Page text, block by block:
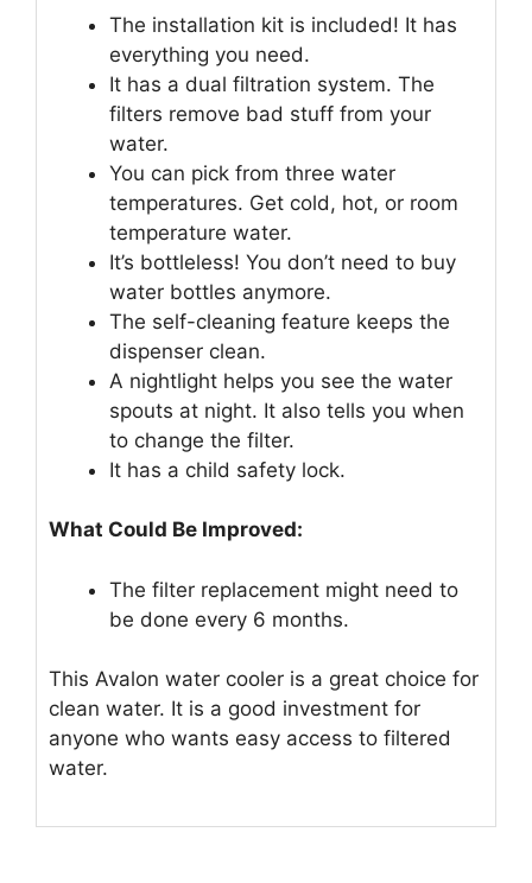
The installation kit is included! It has
everything you need.
It has a dual filtration system. The
filters remove bad stuff from your
water.
You can pick from three water
temperatures. Get cold, hot, or room
temperature water.
It’s bottleless! You don’t need to buy
water bottles anymore.
The self-cleaning feature keeps the
dispenser clean.
A nightlight helps you see the water
spouts at night. It also tells you when
to change the filter.
It has a child safety lock.
What Could Be Improved:
The filter replacement might need to
be done every 6 months.
This Avalon water cooler is a great choice for
clean water. It is a good investment for
anyone who wants easy access to filtered
water.